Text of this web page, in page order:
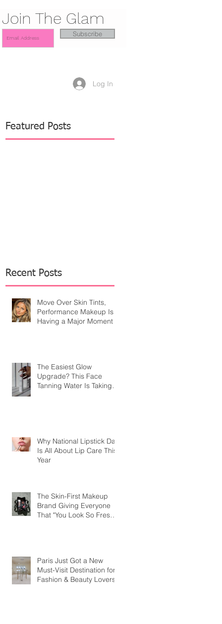
Join The Glam
Subscribe
Log In
Featured Posts
Recent Posts
Move Over Skin Tints,
Performance Makeup Is
Having a Major Moment
The Easiest Glow
Upgrade? This Face
Tanning Water Is Taking
Why National Lipstick Day
Is All About Lip Care This
Year
The Skin-First Makeup
Brand Giving Everyone
That "You Look So Fresh"
Paris Just Got a New
Must-Visit Destination for
Fashion & Beauty Lovers